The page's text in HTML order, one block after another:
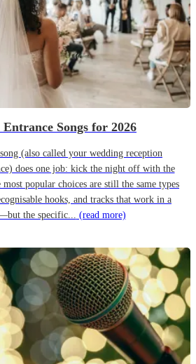
Songs for 2026
(also called your wedding reception
does one job: kick the night off with the
popular choices are still the same types
hooks, and tracks that work in a
the specific... (read more)